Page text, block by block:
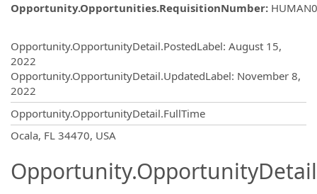
Opportunity.Opportunities.RequisitionNumber:
Opportunity.OpportunityDetail.PostedLabel: August 15,
2022
Opportunity.OpportunityDetail.UpdatedLabel: November 8,
2022
Opportunity.OpportunityDetail.FullTime
Ocala, FL 34470, USA